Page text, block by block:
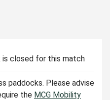
is closed for this match
paddocks. Please advise
the MCG Mobility